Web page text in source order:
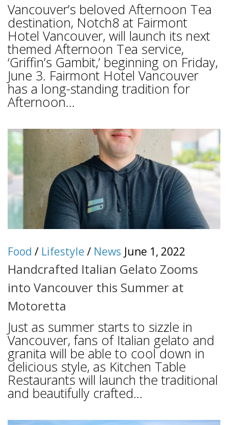
Vancouver’s beloved Afternoon Tea
destination, Notch8 at Fairmont
Hotel Vancouver, will launch its next
themed Afternoon Tea service,
‘Griffin’s Gambit,’ beginning on Friday,
June 3. Fairmont Hotel Vancouver
has a long-standing tradition for
Afternoon...
Food / Lifestyle / News June 1, 2022
Handcrafted Italian Gelato Zooms
into Vancouver this Summer at
Motoretta
Just as summer starts to sizzle in
Vancouver, fans of Italian gelato and
granita will be able to cool down in
delicious style, as Kitchen Table
Restaurants will launch the traditional
and beautifully crafted...